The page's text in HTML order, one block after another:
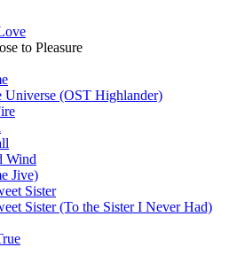
to Pleasure
Universe (OST Highlander)
Wind
Jive)
Sister
Sister (To the Sister I Never Had)